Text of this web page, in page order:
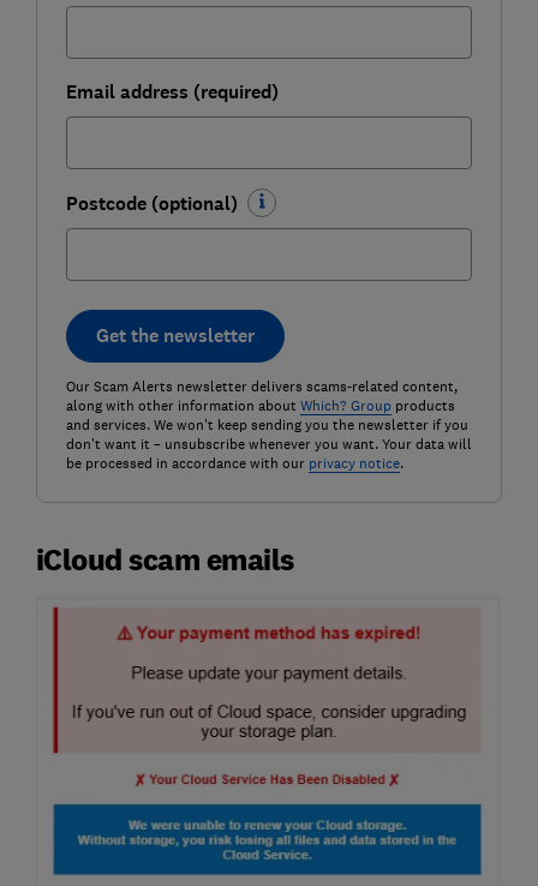
Email address (required)
Postcode (optional)
Get the newsletter
Our Scam Alerts newsletter delivers scams-related content,
along with other information about Which? Groupproducts
and services. We won't keep sending you the newsletter if you
don't want it – unsubscribe whenever you want. Your data will
be processed in accordance with our privacy notice.
iCloud scam emails